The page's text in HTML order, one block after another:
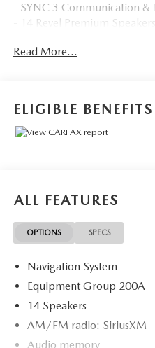
- SYNC 3 Communication &
- 14 Revel Premium Speakers
hood, the powerful 3.0L V6
10-Speed Automatic
array of thoughtful features
Panoramic Vista Roof floods
while the heated and
provide unparalleled
speaker Revel premium
quality sound.
Adaptive suspension
composed ride, while the
Read More...
ELIGIBLE BENEFITS
ALL FEATURES
OPTIONS SPECS
Navigation System
Equipment Group 200A
14 Speakers
AM/FM radio: SiriusXM
Audio memory